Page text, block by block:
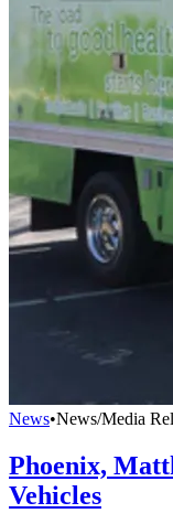
News•News/Media
Phoenix,
Vehicles